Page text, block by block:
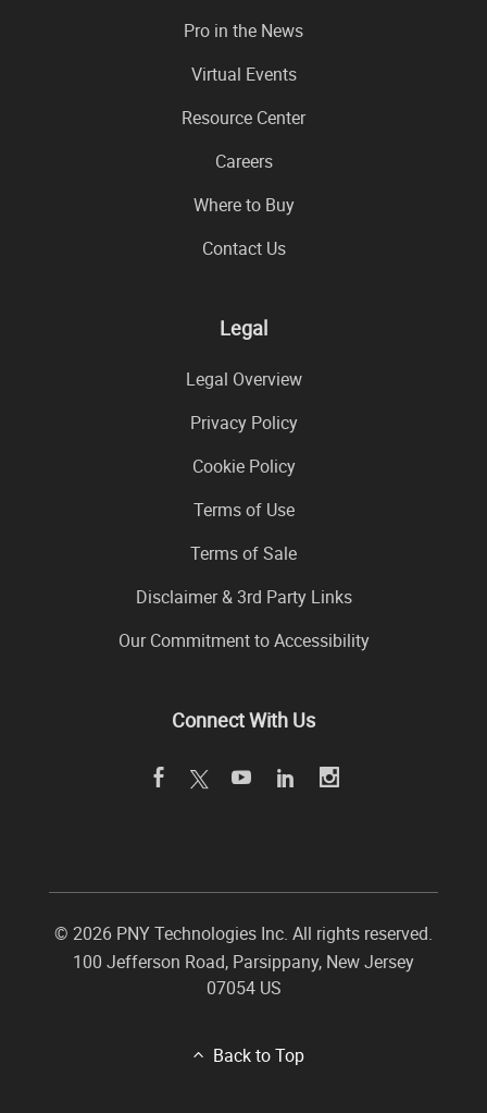
Pro in the News
Virtual Events
Resource Center
Careers
Where to Buy
Contact Us
Legal
Legal Overview
Privacy Policy
Cookie Policy
Terms of Use
Terms of Sale
Disclaimer & 3rd Party Links
Our Commitment to Accessibility
Connect With Us
© 2026 PNY Technologies Inc. All rights reserved.
100 Jefferson Road, Parsippany, New Jersey
07054 US
Back to Top